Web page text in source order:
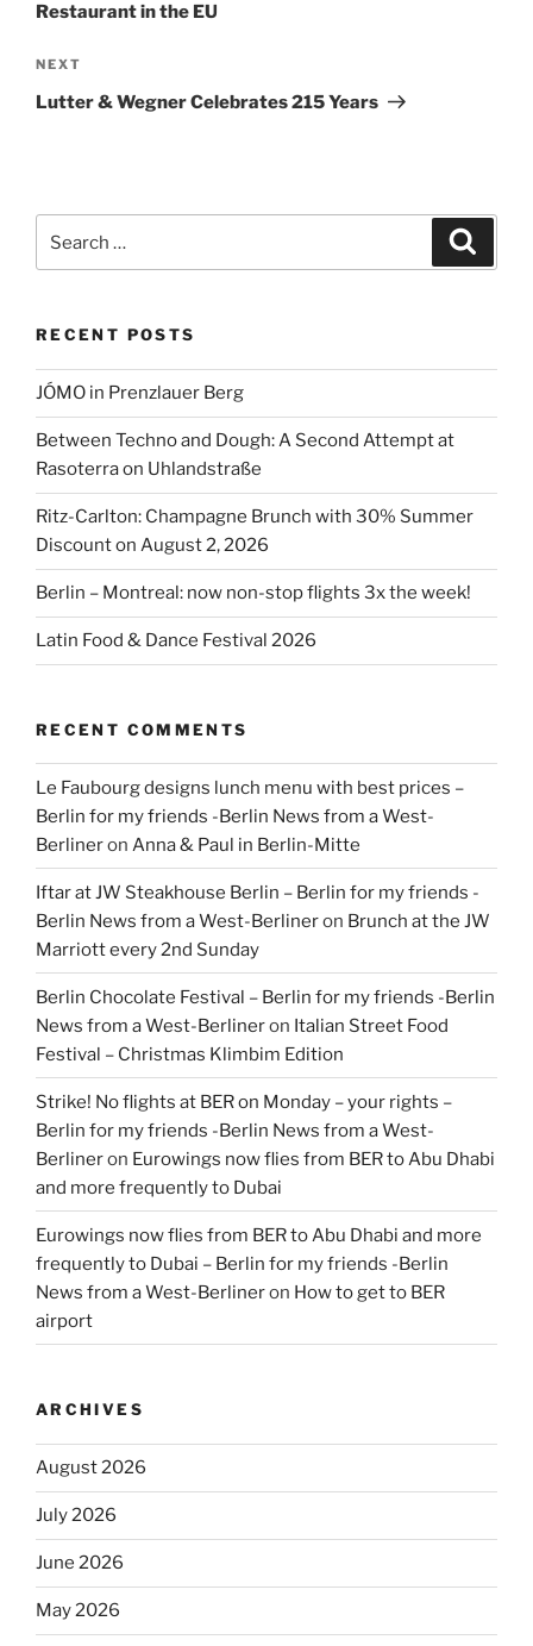
Restaurant in the EU
Next
Post
NEXT
Lutter & Wegner Celebrates 215 Years
for:
RECENT POSTS
JÓMO in Prenzlauer Berg
Between Techno and Dough: A Second Attempt at
Rasoterra on Uhlandstraße
Ritz-Carlton: Champagne Brunch with 30% Summer
Discount on August 2, 2026
Berlin – Montreal: now non-stop flights 3x the week!
Latin Food & Dance Festival 2026
RECENT COMMENTS
Le Faubourg designs lunch menu with best prices –
Berlin for my friends -Berlin News from a West-
Berlineron Anna & Paul in Berlin-Mitte
Iftar at JW Steakhouse Berlin – Berlin for my friends -
Berlin News from a West-Berlineron Brunch at the JW
Marriott every 2nd Sunday
Berlin Chocolate Festival – Berlin for my friends -Berlin
News from a West-Berlineron Italian Street Food
Festival – Christmas Klimbim Edition
Strike! No flights at BER on Monday – your rights –
Berlin for my friends -Berlin News from a West-
Berlineron Eurowings now flies from BER to Abu Dhabi
and more frequently to Dubai
Eurowings now flies from BER to Abu Dhabi and more
frequently to Dubai – Berlin for my friends -Berlin
News from a West-Berlineron How to get to BER
airport
ARCHIVES
August 2026
July 2026
June 2026
May 2026